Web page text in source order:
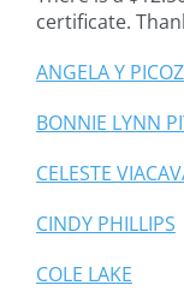
certificate.
ANGELA Y
BONNIE LYNN
CELESTE
CINDY PHILLIPS
COLE LAKE